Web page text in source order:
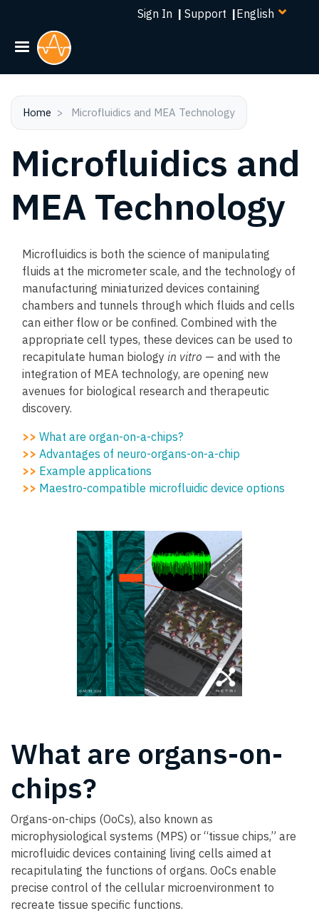
Skip
Sign In | Support |Select
Home Microfluidics and MEA Technology
Microfluidics and
MEA Technology
Microfluidics is both the science of manipulating
fluids at the micrometer scale, and the technology of
manufacturing miniaturized devices containing
chambers and tunnels through which fluids and cells
can either flow or be confined. Combined with the
appropriate cell types, these devices can be used to
recapitulate human biology in vitro — and with the
integration of MEA technology, are opening new
avenues for biological research and therapeutic
discovery.
>> What are organ-on-a-chips?
>> Advantages of neuro-organs-on-a-chip
>> Example applications
>> Maestro-compatible microfluidic device options
What are organs-on-
chips?
Organs-on-chips (OoCs), also known as
microphysiological systems (MPS) or “tissue chips,” are
microfluidic devices containing living cells aimed at
recapitulating the functions of organs. OoCs enable
precise control of the cellular microenvironment to
recreate tissue specific functions.